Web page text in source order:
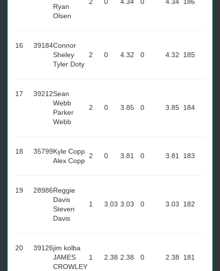
Ryan
Olsen
16 39184Connor
Sheley
Tyler Doty
2 0 4.32 0 4.32 185
17 39212Sean
Webb
Parker
Webb
2 0 3.85 0 3.85 184
18 35799Kyle Copp
Alex Copp
2 0 3.81 0 3.81 183
19 28986Reggie
Davis
Steven
Davis
1 3.03 3.03 0 3.03 182
20 39126jim kolba
JAMES
CROWLEY
1 2.38 2.38 0 2.38 181